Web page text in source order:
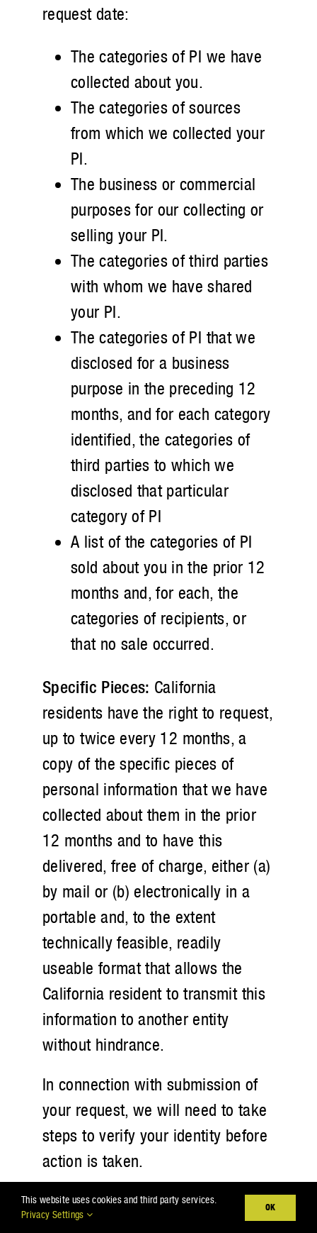
request date:
The categories of PI we have
collected about you.
The categories of sources
from which we collected your
PI.
The business or commercial
purposes for our collecting or
selling your PI.
The categories of third parties
with whom we have shared
your PI.
The categories of PI that we
disclosed for a business
purpose in the preceding 12
months, and for each category
identified, the categories of
third parties to which we
disclosed that particular
category of PI
A list of the categories of PI
sold about you in the prior 12
months and, for each, the
categories of recipients, or
that no sale occurred.
Specific Pieces: California
residents have the right to request,
up to twice every 12 months, a
copy of the specific pieces of
personal information that we have
collected about them in the prior
12 months and to have this
delivered, free of charge, either (a)
by mail or (b) electronically in a
portable and, to the extent
technically feasible, readily
useable format that allows the
California resident to transmit this
information to another entity
without hindrance.
In connection with submission of
your request, we will need to take
steps to verify your identity before
action is taken.
B. Right to Opt-out of Sale of
This website uses cookies and third party services.
Privacy Settings
OK